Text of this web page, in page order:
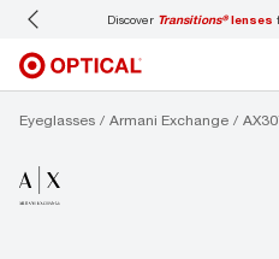
lenses for comfortable all-day wear
Eyeglasses Armani Exchange